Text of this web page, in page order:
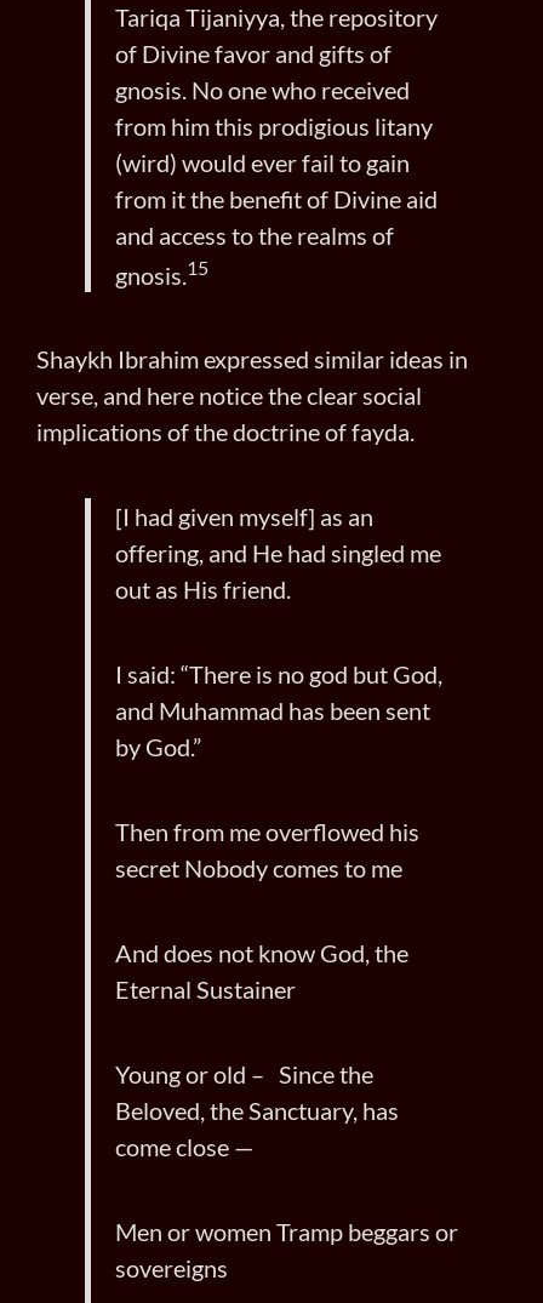
Tariqa Tijaniyya, the repository
of Divine favor and gifts of
gnosis. No one who received
from him this prodigious litany
(wird) would ever fail to gain
from it the benefit of Divine aid
and access to the realms of
gnosis. 15
Shaykh Ibrahim expressed similar ideas in
verse, and here notice the clear social
implications of the doctrine of fayda.
[I had given myself] as an
offering, and He had singled me
out as His friend.
I said: “There is no god but God,
and Muhammad has been sent
by God.”
Then from me overflowed his
secret Nobody comes to me
And does not know God, the
Eternal Sustainer
Young or old – Since the
Beloved, the Sanctuary, has
come close —
Men or women Tramp beggars or
sovereigns